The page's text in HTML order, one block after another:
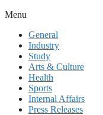
Menu
General
Industry
Study
Arts & Culture
Health
Sports
Internal Affairs
Press Releases